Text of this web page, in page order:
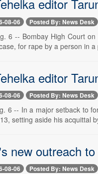
editor
08-06 Posted By: News Desk
6 -- Bombay High Court
for rape by a person in a
editor
08-06 Posted By: News Desk
6 -- In a major setback to
setting aside his acquittal
new outreach
08-06 Posted By: News Desk